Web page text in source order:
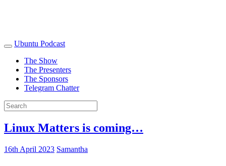
Ubuntu Podcast
The Show
The Presenters
The Sponsors
Telegram Chatter
Linux Matters is coming…
16th April 2023 Samantha